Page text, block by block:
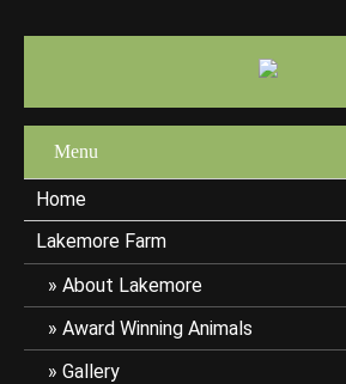
Menu
Home
Lakemore Farm
About Lakemore
Award Winning Animals
Gallery